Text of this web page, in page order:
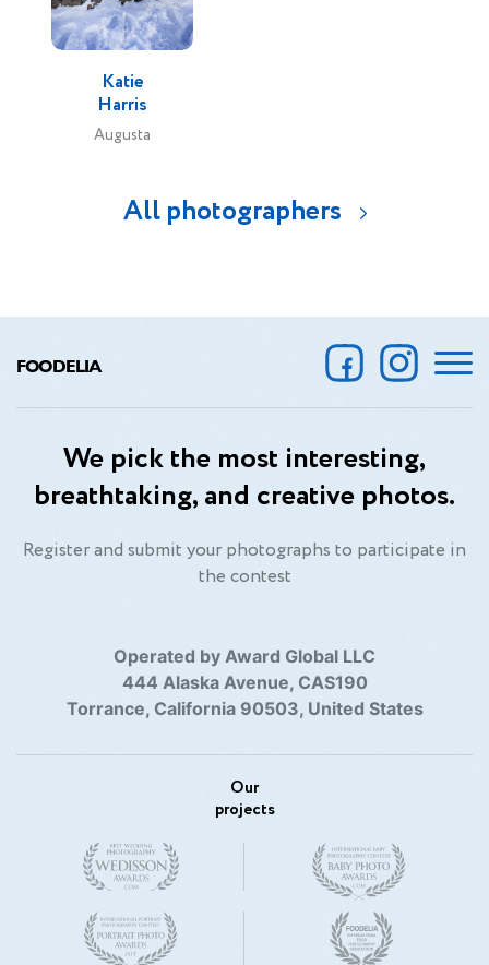
Katie
Harris
Augusta
All photographers
FOODELIA
We pick the most interesting,
breathtaking, and creative photos.
Register and submit your photographs to participate in
the contest
Operated by Award Global LLC
444 Alaska Avenue, CAS190
Torrance, California 90503, United States
Our
projects